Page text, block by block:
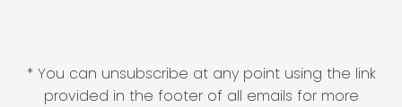
* You can unsubscribe at any point using the link
provided in the footer of all emails for more